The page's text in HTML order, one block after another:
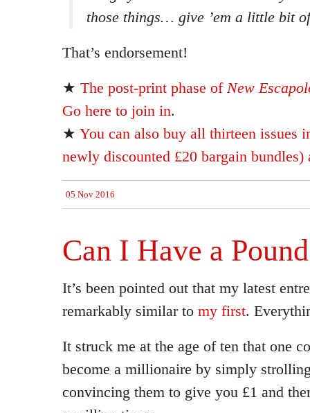
those things… give ’em a little bit
That’s endorsement!
★ The post-print phase of New
Go here to join in.
★ You can also buy all thirteen issues
newly discounted £20 bargain bundles)
05 Nov 2016
Can I Have a
It’s been pointed out that my latest
remarkably similar to my first.
It struck me at the age of ten that one
become a millionaire by simply
convincing them to give you £1 and